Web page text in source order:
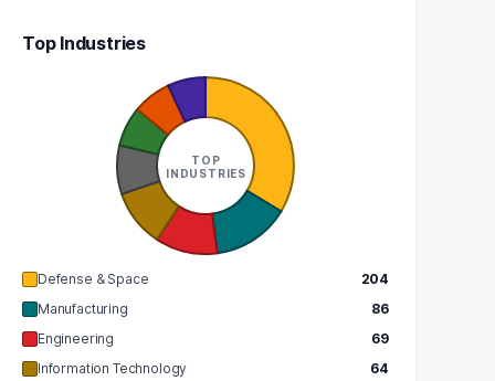
PROJECT MANAGER
26
GRADUATES
$90k
MEDIAN SALARY
Top Industries
TOP
INDUSTRIES
Defense & Space
204
Manufacturing
86
Engineering
69
Information Technology
64